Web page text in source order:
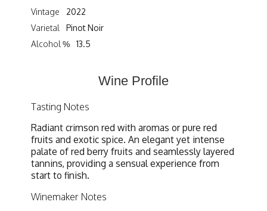
Vintage
2022
Varietal
Pinot Noir
Alcohol %
13.5
Wine Profile
Tasting Notes
Radiant crimson red with aromas or pure red
fruits and exotic spice. An elegant yet intense
palate of red berry fruits and seamlessly layered
tannins, providing a sensual experience from
start to finish.
Winemaker Notes